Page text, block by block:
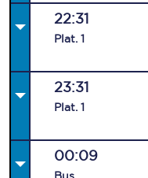
22:31
Plat. 1
23:31
Plat. 1
00:09